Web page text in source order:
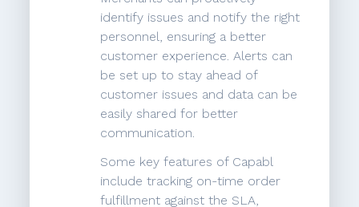
identify issues and notify the right
personnel, ensuring a better
customer experience. Alerts can
be set up to stay ahead of
customer issues and data can be
easily shared for better
communication.
Some key features of Capabl
include tracking on-time order
fulfillment against the SLA,